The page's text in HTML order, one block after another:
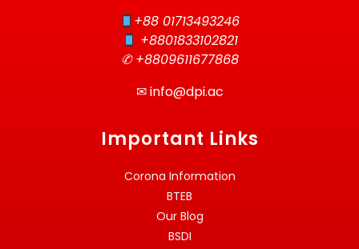
+88 01713493246
+8801833102821
✆ +8809611677868
✉info@dpi.ac
Important Links
Corona Information
BTEB
Our Blog
BSDI